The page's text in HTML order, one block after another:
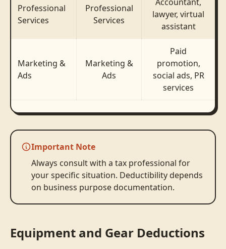
Professional
Services
Professional
Services
lawyer, virtual
assistant
Marketing &
Ads
Marketing &
Ads
Paid
promotion,
social ads, PR
services
Important Note
Always consult with a tax professional for
your specific situation. Deductibility depends
on business purpose documentation.
Equipment and Gear Deductions